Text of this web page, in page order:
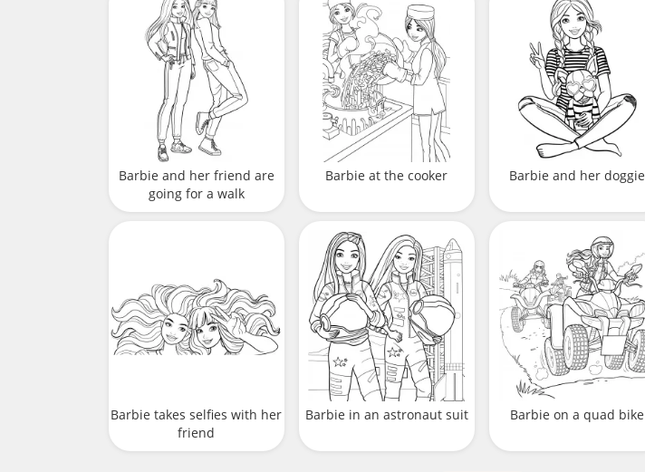
Barbie and her friend are
going for a walk
Barbie at the cooker Barbie and her doggie
Barbie takes selfies with her
friend
Barbie in an astronaut suit Barbie on a quad bike